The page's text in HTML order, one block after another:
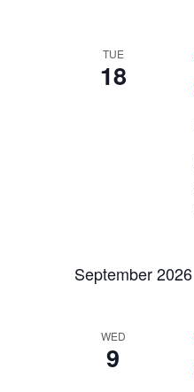
TUE
18
September 2026
WED
9